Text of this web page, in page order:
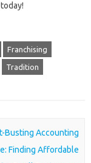
Franchising
Tradition
Busting Accounting
Finding Affordable